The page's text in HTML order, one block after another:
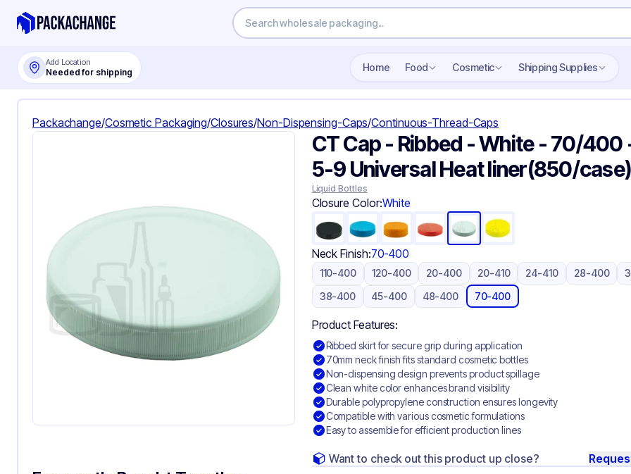
Add Location
Needed for shipping Home Food Cosmetic Shipping Supplies
Packachange/Cosmetic Packaging/Closures/Non-Dispensing-Caps/Continuous-Thread-Caps
CT Cap - Ribbed - White - 70/400
5-9 Universal Heat liner(850/case)
Liquid Bottles
Closure Color:White
Neck Finish:70-400
110-400 120-400 20-400 20-410 24-410 28-400
38-400
45-400 48-400 70-400
Product Features:
Ribbed skirt for secure grip during application
70mm neck finish fits standard cosmetic bottles
Non-dispensing design prevents product spillage
Clean white color enhances brand visibility
Durable polypropylene construction ensures longevity
Compatible with various cosmetic formulations
Easy to assemble for efficient production lines
Want to check out this product up close?